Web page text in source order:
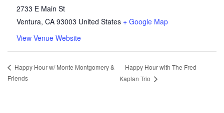
2733 E Main St
Ventura, CA 93003 United States + Google Map
View Venue Website
Happy Hour w/ Monte Montgomery &
Friends
Happy Hour with The Fred
Kaplan Trio